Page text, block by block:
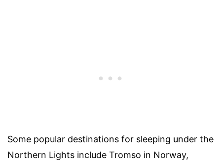
Some popular destinations for sleeping under the
Northern Lights include Tromso in Norway,